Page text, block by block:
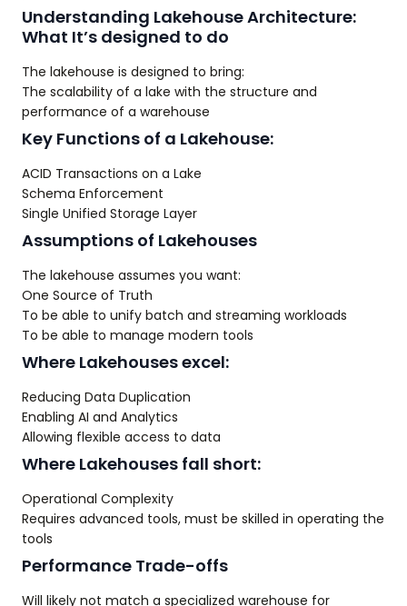
Understanding Lakehouse Architecture:
What It’s designed to do
The lakehouse is designed to bring:
The scalability of a lake with the structure and
performance of a warehouse
Key Functions of a Lakehouse:
ACID Transactions on a Lake
Schema Enforcement
Single Unified Storage Layer
Assumptions of Lakehouses
The lakehouse assumes you want:
One Source of Truth
To be able to unify batch and streaming workloads
To be able to manage modern tools
Where Lakehouses excel:
Reducing Data Duplication
Enabling AI and Analytics
Allowing flexible access to data
Where Lakehouses fall short:
Operational Complexity
Requires advanced tools, must be skilled in operating the
tools
Performance Trade-offs
Will likely not match a specialized warehouse for